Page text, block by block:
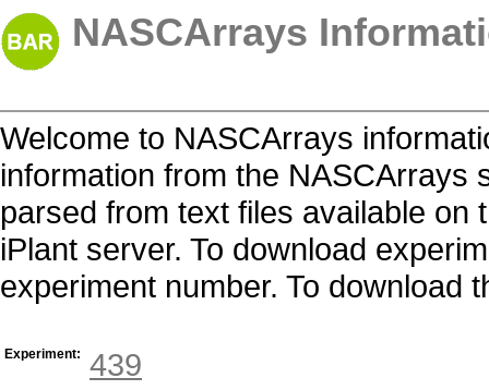
NASCArrays
Welcome to NASCArrays
information from the NASCArrays
parsed from text files available on
iPlant server. To download
experiment number. To download
Experiment: 439